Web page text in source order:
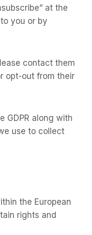
at the
you or by
contact them
opt-out from their
GDPR along with
use to collect
the European
rights and